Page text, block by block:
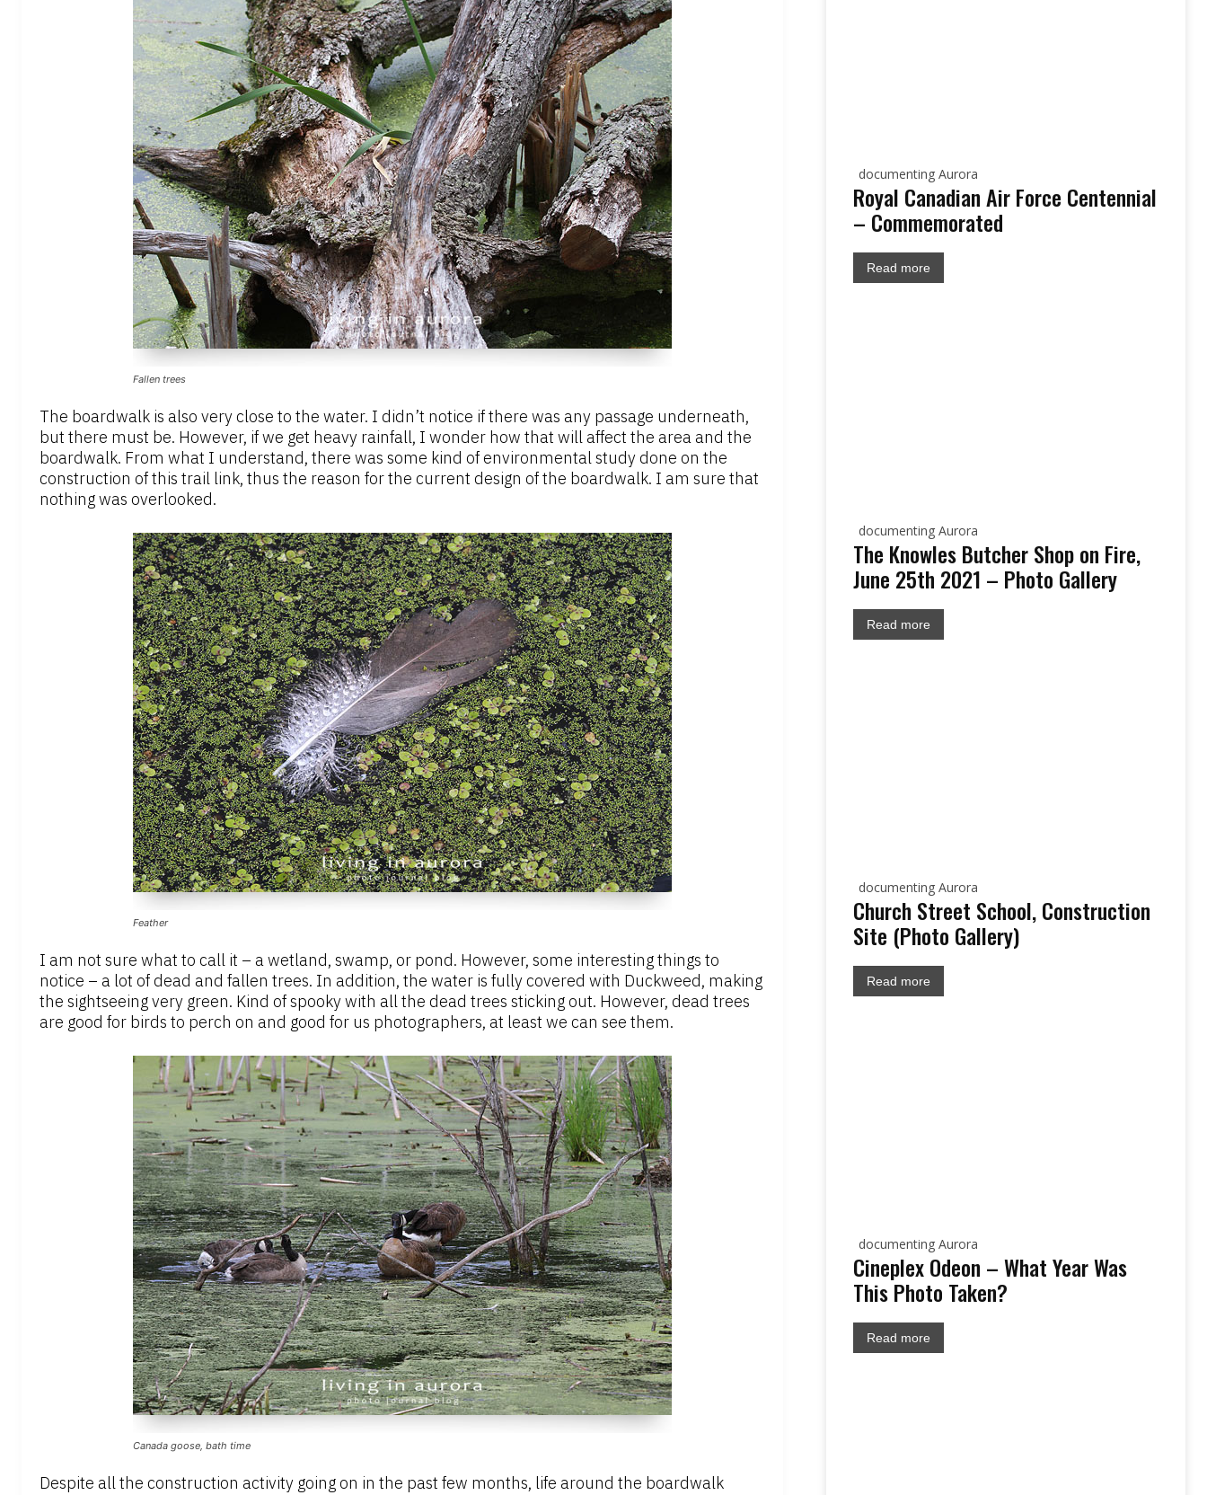
Fallen trees
The boardwalk is also very close to the water. I didn’t notice if there was any passage underneath,
but there must be. However, if we get heavy rainfall, I wonder how that will affect the area and the
boardwalk. From what I understand, there was some kind of environmental study done on the
construction of this trail link, thus the reason for the current design of the boardwalk. I am sure that
nothing was overlooked.
Feather
I am not sure what to call it – a wetland, swamp, or pond. However, some interesting things to
notice – a lot of dead and fallen trees. In addition, the water is fully covered with Duckweed, making
the sightseeing very green. Kind of spooky with all the dead trees sticking out. However, dead trees
are good for birds to perch on and good for us photographers, at least we can see them.
Canada goose, bath time
Despite all the construction activity going on in the past few months, life around the boardwalk
documenting Aurora
Royal Canadian Air Force Centennial
– Commemorated
Read more
documenting Aurora
The Knowles Butcher Shop on Fire,
June 25th 2021 – Photo Gallery
Read more
documenting Aurora
Church Street School, Construction
Site (Photo Gallery)
Read more
documenting Aurora
Cineplex Odeon – What Year Was
This Photo Taken?
Read more